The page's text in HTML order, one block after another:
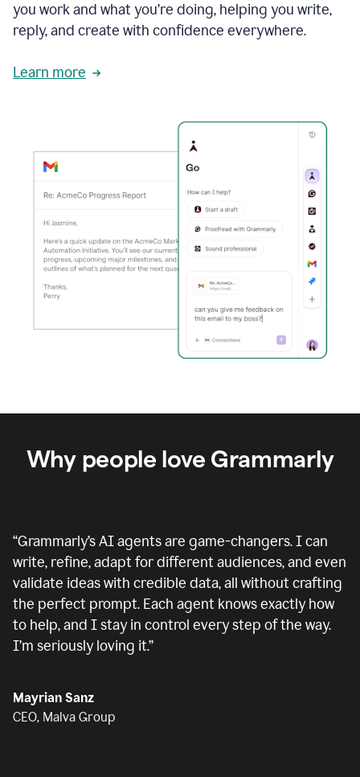
you work and what you’re doing, helping you write,
reply, and create with confidence everywhere.
Learn more
Why people love Grammarly
“Grammarly’s AI agents are game-changers. I can
write, refine, adapt for different audiences, and even
validate ideas with credible data, all without crafting
the perfect prompt. Each agent knows exactly how
to help, and I stay in control every step of the way.
I’m seriously loving it.”
Mayrian Sanz
CEO, Malva Group